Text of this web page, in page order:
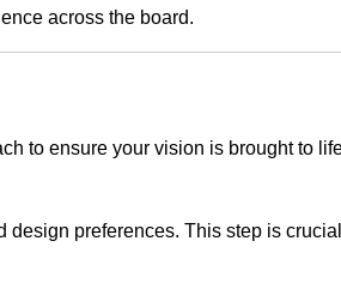
across the board.
to ensure your vision is brought to
preferences. This step is